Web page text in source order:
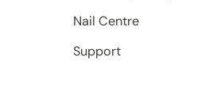
Nail Centre
Support